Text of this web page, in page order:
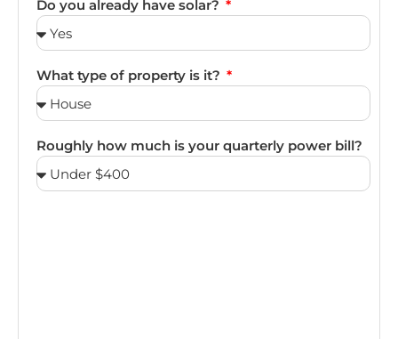
Do you already have solar?
What type of property is it?
Roughly how much is your quarterly power bill?